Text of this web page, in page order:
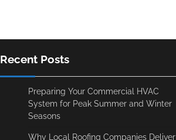
Recent Posts
Preparing Your Commercial HVAC
System for Peak Summer and Winter
Seasons
Why Local Roofing Companies Deliver